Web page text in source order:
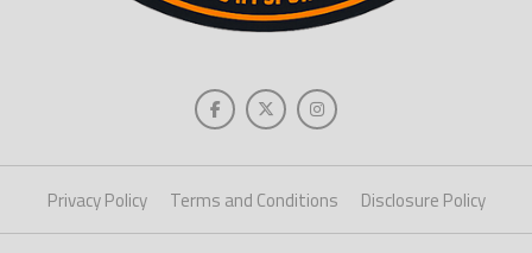
Privacy Policy Terms and Conditions Disclosure Policy